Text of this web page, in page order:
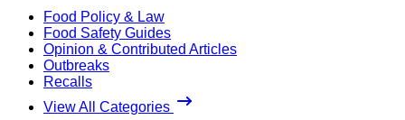
Food Policy & Law
Food Safety Guides
Opinion & Contributed Articles
Outbreaks
Recalls
View All Categories